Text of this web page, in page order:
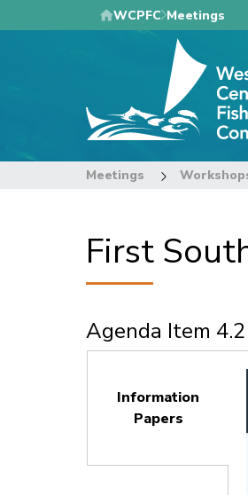
to
WCPFC Meetings
Meetings
First
Agenda Item
Information
Papers
tab)